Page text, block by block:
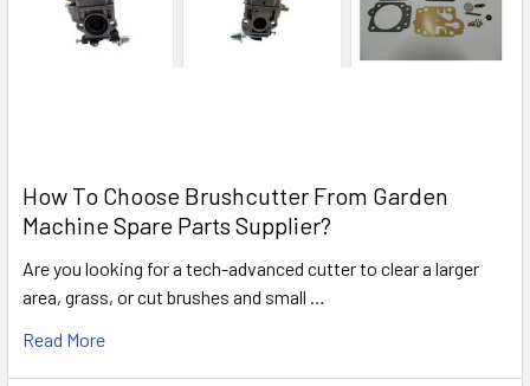
How To Choose Brushcutter From Garden
Machine Spare Parts Supplier?
Are you looking for a tech-advanced cutter to clear a larger
area, grass, or cut brushes and small …
Read More